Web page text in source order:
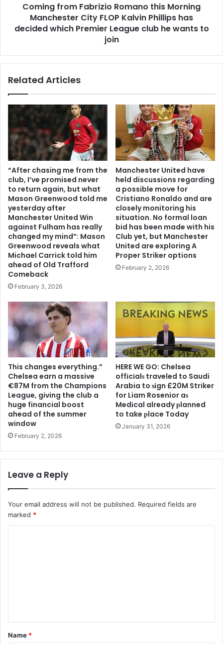
Coming from Fabrizio Romano this Morning
Manchester City FLOP Kalvin Phillips has
decided which Premier League club he wants to
join
Related Articles
“After chasing me from the
club, I’ve promised never
to return again, but what
Mason Greenwood told me
yesterday after
Manchester United Win
against Fulham has really
changed my mind”: Mason
Greenwood reveals what
Michael Carrick told him
ahead of Old Trafford
Comeback
February 3, 2026
Manchester United have
held discussions regarding
a possible move for
Cristiano Ronaldo and are
closely monitoring his
situation. No formal loan
bid has been made with his
Club yet, but Manchester
United are exploring A
Proper Striker options
February 2, 2026
This changes everything.”
Chelsea earn a massive
€87M from the Champions
League, giving the club a
huge financial boost
ahead of the summer
window
February 2, 2026
HERE WE GO: Chelsea
offіcіalѕ traveled to Saudi
Arabia to ѕіgn £20M Striker
for Liam Rosenior aѕ
Medіcal already рlanned
to take рlace Today
January 31, 2026
Leave a Reply
Your email address will not be published. Required fields are
marked *
t
*
Name *